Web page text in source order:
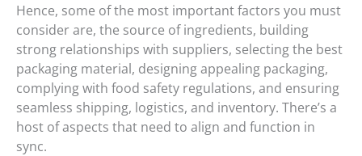
Hence, some of the most important factors you must
consider are, the source of ingredients, building
strong relationships with suppliers, selecting the best
packaging material, designing appealing packaging,
complying with food safety regulations, and ensuring
seamless shipping, logistics, and inventory. There’s a
host of aspects that need to align and function in
sync.